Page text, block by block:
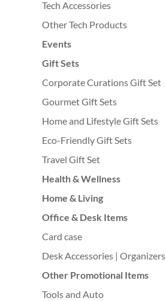
Tech Accessories
Other Tech Products
Events
Gift Sets
Corporate Curations Gift Set
Gourmet Gift Sets
Home and Lifestyle Gift Sets
Eco-Friendly Gift Sets
Travel Gift Set
Health & Wellness
Home & Living
Office & Desk Items
Card case
Desk Accessories | Organizers
Other Promotional Items
Tools and Auto